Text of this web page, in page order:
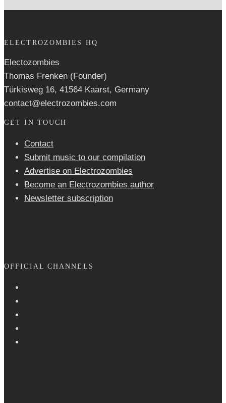
ELECTROZOMBIES HQ
Electozombies
Thomas Frenken (Founder)
Türkisweg 16, 41564 Kaarst, Germany
contact@electrozombies.com
GET IN TOUCH
Contact
Submit music to our compilation
Advertise on Electrozombies
Become an Electrozombies author
Newsletter sub­scrip­tion
OFFICIAL CHANNELS